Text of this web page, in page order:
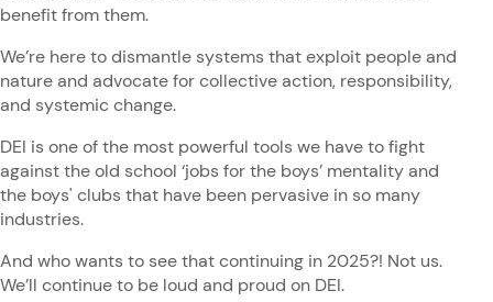
benefit from them.
We’re here to dismantle systems that exploit people and
nature and advocate for collective action, responsibility,
and systemic change.
DEI is one of the most powerful tools we have to fight
against the old school ‘jobs for the boys’ mentality and
the boys' clubs that have been pervasive in so many
industries.
And who wants to see that continuing in 2025?! Not us.
We’ll continue to be loud and proud on DEI.